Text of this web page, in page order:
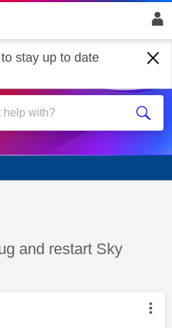
stay up to date
Glass
and restart Sky
was authored by: